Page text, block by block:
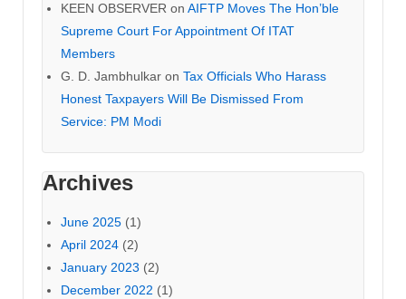
KEEN OBSERVER on AIFTP Moves The Hon’ble
Supreme Court For Appointment Of ITAT
Members
G. D. Jambhulkar on Tax Officials Who Harass
Honest Taxpayers Will Be Dismissed From
Service: PM Modi
Archives
June 2025 (1)
April 2024 (2)
January 2023 (2)
December 2022 (1)